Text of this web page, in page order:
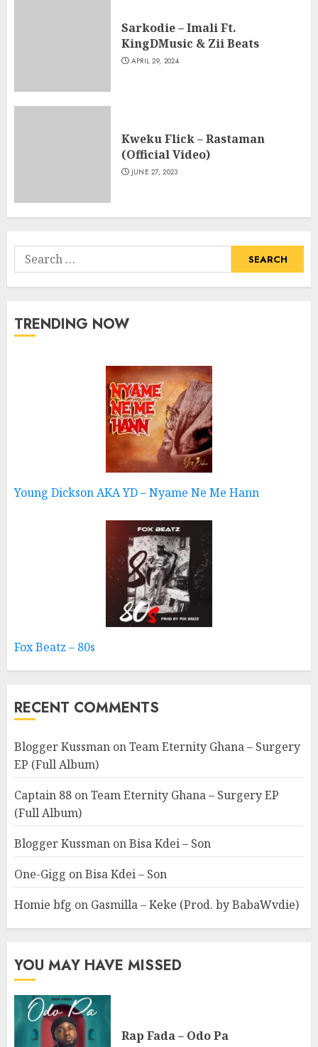
Sarkodie – Imali Ft.
KingDMusic & Zii Beats
APRIL 29, 2024
Kweku Flick – Rastaman
(Official Video)
JUNE 27, 2023
Search
for:
TRENDING NOW
Young Dickson AKA YD – Nyame Ne Me Hann
Fox Beatz – 80s
RECENT COMMENTS
Blogger Kussman onTeam Eternity Ghana – Surgery
EP (Full Album)
Captain 88 onTeam Eternity Ghana – Surgery EP
(Full Album)
Blogger Kussman onBisa Kdei – Son
One-Gigg onBisa Kdei – Son
Homie bfg on Gasmilla – Keke (Prod. by BabaWvdie)
YOU MAY HAVE MISSED
Rap Fada – Odo Pa